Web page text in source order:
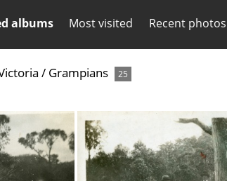
albums Most visited Recent photos
/ Grampians 25